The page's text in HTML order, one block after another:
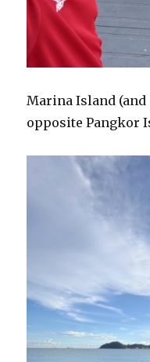
Marina Island
opposite Pangkor